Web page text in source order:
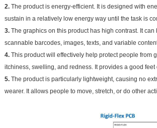
2.The product is energy-efficient. It is designed with
sustain in a relatively low energy way until the task is
3.The graphics on this product has high contrast. It can
scannable barcodes, images, texts, and variable
4.This product will effectively help protect people from
itchiness, swelling, and redness. It provides a good feet
5.The product is particularly lightweight, causing no
wearer. It allows people to move, stretch, or do other